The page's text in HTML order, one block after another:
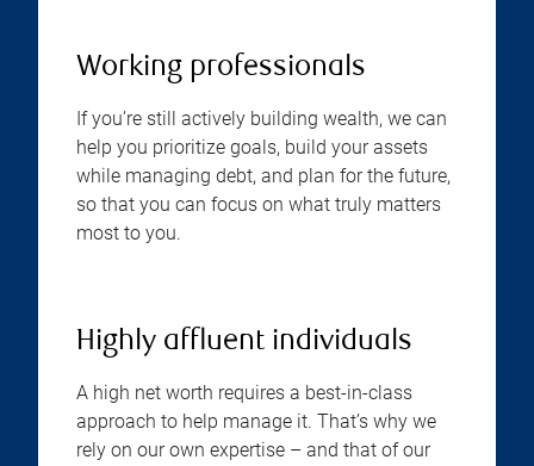
Working professionals
If you’re still actively building wealth, we can
help you prioritize goals, build your assets
while managing debt, and plan for the future,
so that you can focus on what truly matters
most to you.
Highly affluent individuals
A high net worth requires a best-in-class
approach to help manage it. That’s why we
rely on our own expertise – and that of our